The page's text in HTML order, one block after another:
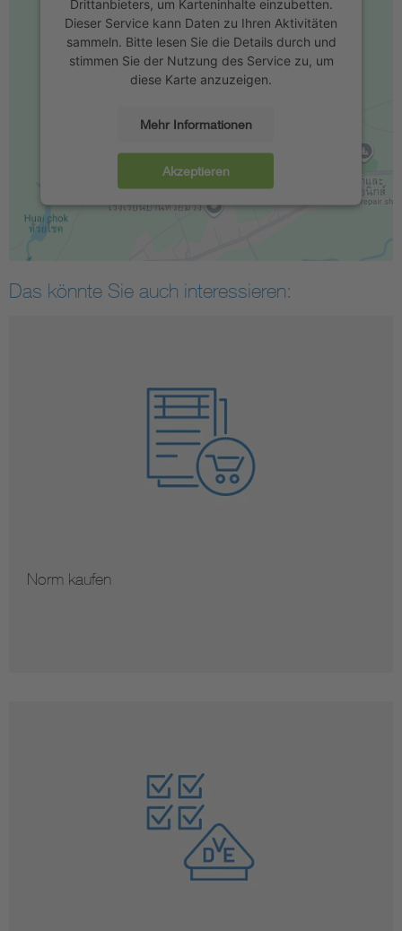
Drittanbieters, um Karteninhalte einzubetten.
Dieser Service kann Daten zu Ihren Aktivitäten
sammeln. Bitte lesen Sie die Details durch und
stimmen Sie der Nutzung des Service zu, um
diese Karte anzuzeigen.
Mehr Informationen
Akzeptieren
Das könnte Sie auch interessieren:
Norm kaufen